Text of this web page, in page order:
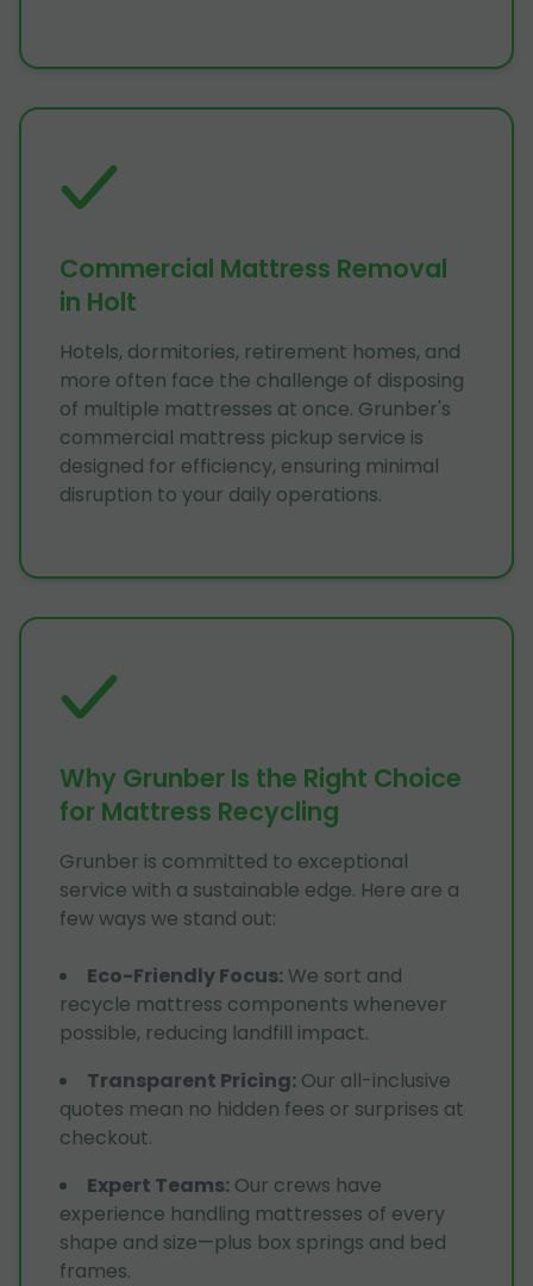
Commercial Mattress Removal
in Holt
Hotels, dormitories, retirement homes, and
more often face the challenge of disposing
of multiple mattresses at once. Grunber's
commercial mattress pickup service is
designed for efficiency, ensuring minimal
disruption to your daily operations.
Why Grunber Is the Right Choice
for Mattress Recycling
Grunber is committed to exceptional
service with a sustainable edge. Here are a
few ways we stand out:
Eco-Friendly Focus: We sort and
recycle mattress components whenever
possible, reducing landfill impact.
Transparent Pricing: Our all-inclusive
quotes mean no hidden fees or surprises at
checkout.
Expert Teams: Our crews have
experience handling mattresses of every
shape and size—plus box springs and bed
frames.